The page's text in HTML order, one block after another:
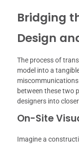
Bridging
Design
The process of
model into a
between these two
designers into
On-Site
Imagine a